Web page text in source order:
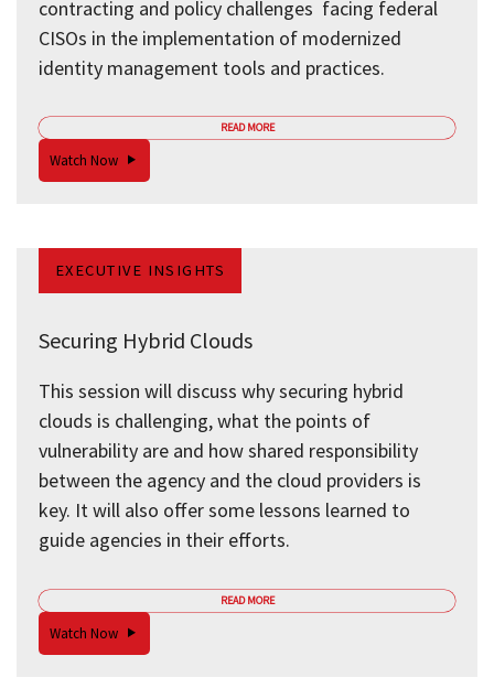
contracting and policy challenges facing federal
CISOs in the implementation of modernized
identity management tools and practices.
READ MORE
Watch Now
EXECUTIVE INSIGHTS
Securing Hybrid Clouds
This session will discuss why securing hybrid
clouds is challenging, what the points of
vulnerability are and how shared responsibility
between the agency and the cloud providers is
key. It will also offer some lessons learned to
guide agencies in their efforts.
READ MORE
Watch Now